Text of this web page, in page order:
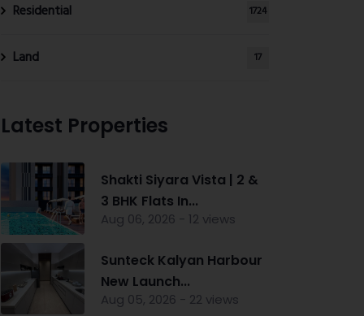
Residential 1724
Land 17
Latest Properties
Shakti Siyara Vista | 2 &
3 BHK Flats In...
Aug 06, 2026 - 12 views
Sunteck Kalyan Harbour
New Launch...
Aug 05, 2026 - 22 views